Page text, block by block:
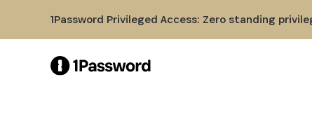
1Password Privileged Access: Zero standing